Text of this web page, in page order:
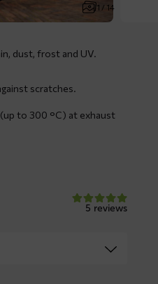
1 / 14
dust, frost and UV.
scratches.
to 300 °C) at exhaust
5 reviews